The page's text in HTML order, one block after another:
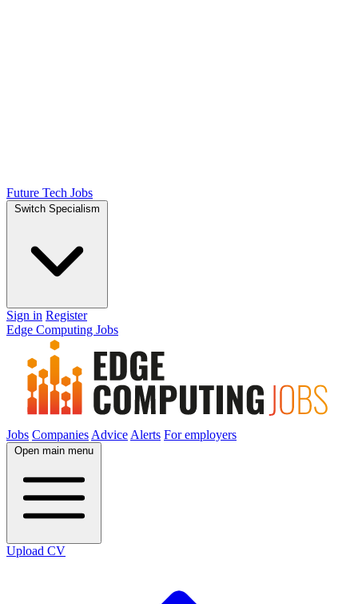
Future Tech Jobs
Switch Specialism
Sign in Register
Edge Computing Jobs
Jobs Companies Advice Alerts For employers
Open main menu
Upload CV